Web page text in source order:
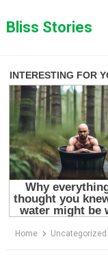
toBliss Stories
Home Uncategorized